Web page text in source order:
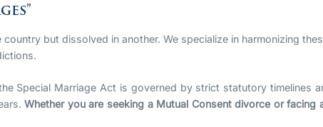
country but dissolved in another. We specialize in harmonizing
Special Marriage Act is governed by strict statutory timelines
Whether you are seeking a Mutual Consent divorce or